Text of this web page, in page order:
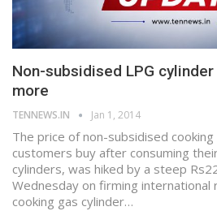
Non-subsidised LPG
more
TENNEWS.IN Jan 1, 2014
The price of non-subsidised cooking
customers buy after consuming
cylinders, was hiked by a steep
Wednesday on firming international
cooking gas cylinder…